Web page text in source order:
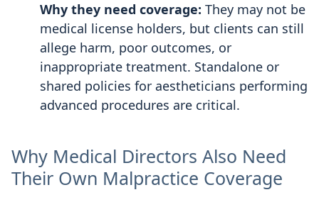
Why they need coverage: They may not be
medical license holders, but clients can still
allege harm, poor outcomes, or
inappropriate treatment. Standalone or
shared policies for aestheticians performing
advanced procedures are critical.
Why Medical Directors Also Need
Their Own Malpractice Coverage